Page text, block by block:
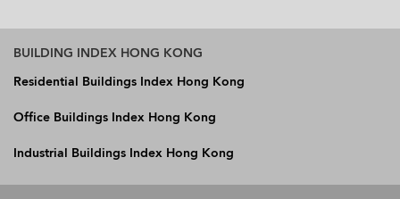
BUILDING INDEX HONG KONG
Residential Buildings Index Hong Kong
Office Buildings Index Hong Kong
Industrial Buildings Index Hong Kong